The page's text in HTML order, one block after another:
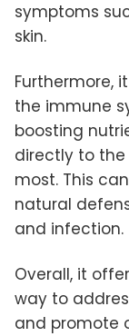
symptoms
skin.
Furthermore,
the immune
boosting
directly to
most. This
natural
and infection.
Overall, it
way to
and promote